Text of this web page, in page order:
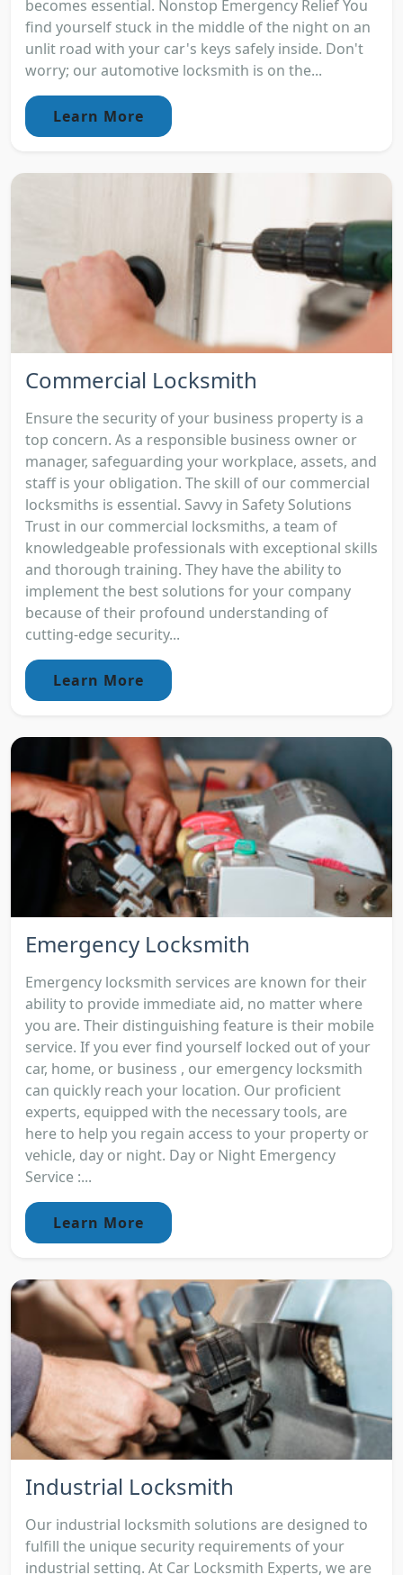
becomes essential. Nonstop Emergency Relief You
find yourself stuck in the middle of the night on an
unlit road with your car's keys safely inside. Don't
worry; our automotive locksmith is on the...
Learn More
Commercial Locksmith
Ensure the security of your business property is a
top concern. As a responsible business owner or
manager, safeguarding your workplace, assets, and
staff is your obligation. The skill of our commercial
locksmiths is essential. Savvy in Safety Solutions
Trust in our commercial locksmiths, a team of
knowledgeable professionals with exceptional skills
and thorough training. They have the ability to
implement the best solutions for your company
because of their profound understanding of
cutting-edge security...
Learn More
Emergency Locksmith
Emergency locksmith services are known for their
ability to provide immediate aid, no matter where
you are. Their distinguishing feature is their mobile
service. If you ever find yourself locked out of your
car, home, or business , our emergency locksmith
can quickly reach your location. Our proficient
experts, equipped with the necessary tools, are
here to help you regain access to your property or
vehicle, day or night. Day or Night Emergency
Service :...
Learn More
Industrial Locksmith
Our industrial locksmith solutions are designed to
fulfill the unique security requirements of your
industrial setting. At Car Locksmith Experts, we are